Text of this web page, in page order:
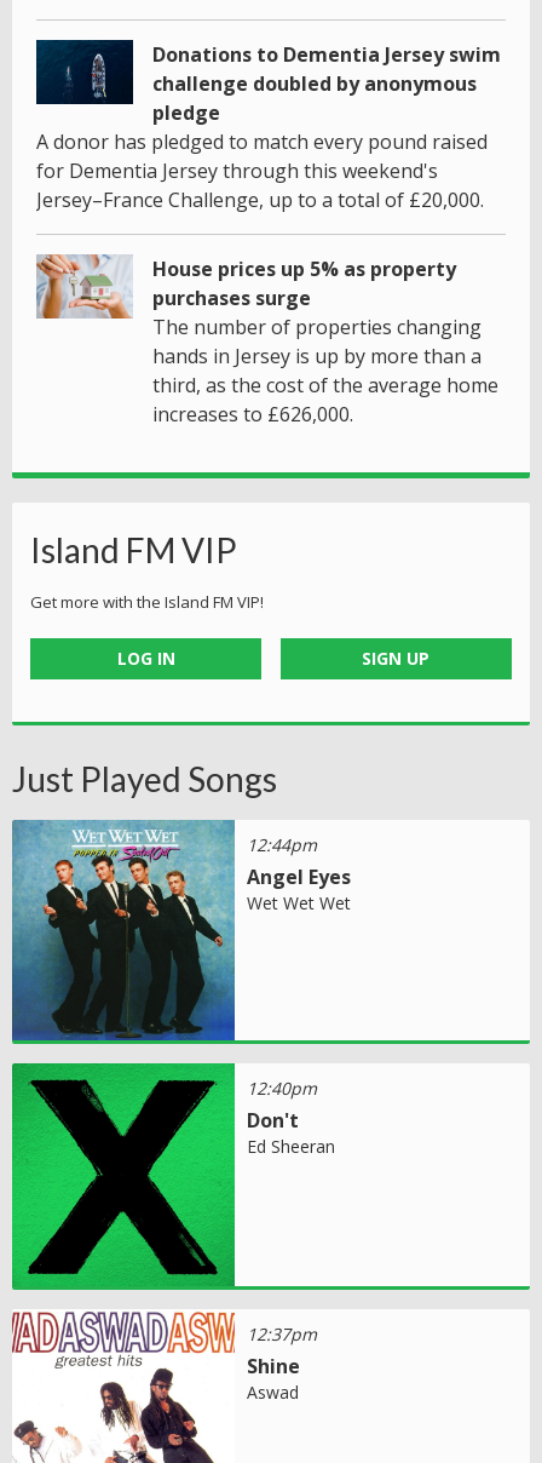
Donations to Dementia Jersey swim
challenge doubled by anonymous
pledge
A donor has pledged to match every pound raised
for Dementia Jersey through this weekend's
Jersey–France Challenge, up to a total of £20,000.
House prices up 5% as property
purchases surge
The number of properties changing
hands in Jersey is up by more than a
third, as the cost of the average home
increases to £626,000.
Island FM VIP
Get more with the Island FM VIP!
LOG IN SIGN UP
Just Played Songs
12:44pm
Angel Eyes
Wet Wet Wet
12:40pm
Don't
Ed Sheeran
12:37pm
Shine
Aswad